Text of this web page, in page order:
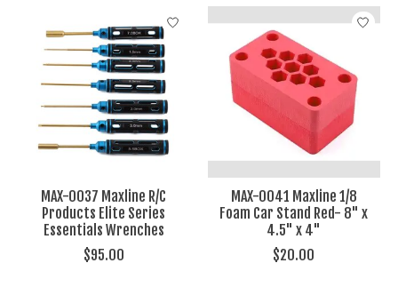
MAX-0037 Maxline R/C
Products Elite Series
Essentials Wrenches
$95.00
MAX-0041 Maxline 1/8
Foam Car Stand Red- 8" x
4.5" x 4"
$20.00